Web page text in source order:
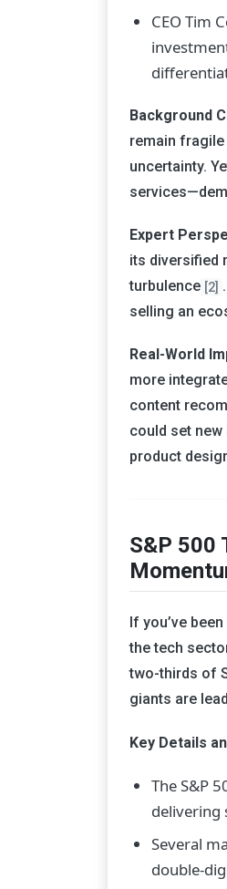
CEO Tim
Background
remain
uncertainty.
Expert
its diversified
turbulence [2]
selling an
Real-World
more
content
could set
product
S&P 500
If you’ve
the tech
two-thirds of
giants are
Key Details
The S&P
delivering
Several
double-